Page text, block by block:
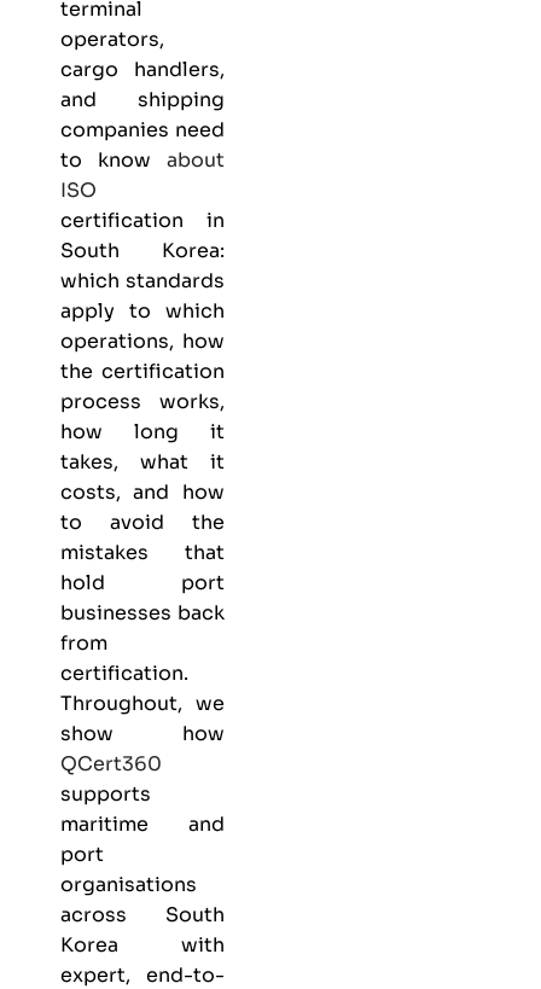
terminal
operators,
cargo handlers,
and shipping
companies need
to know about
ISO
certification in
South Korea:
which standards
apply to which
operations, how
the certification
process works,
how long it
takes, what it
costs, and how
to avoid the
mistakes that
hold port
businesses back
from
certification.
Throughout, we
show how
QCert360
supports
maritime and
port
organisations
across South
Korea with
expert, end-to-